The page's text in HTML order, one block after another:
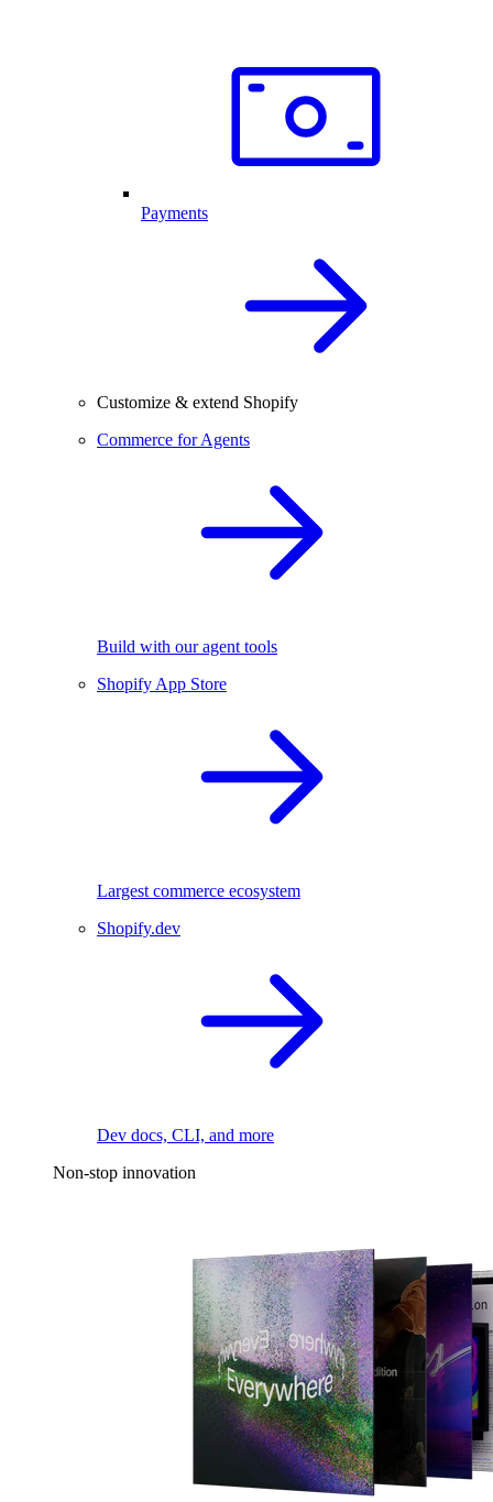
Payments
Customize & extend Shopify
Commerce for Agents
Build with our agent tools
Shopify App Store
Largest commerce ecosystem
Shopify.dev
Dev docs, CLI, and more
Non-stop innovation